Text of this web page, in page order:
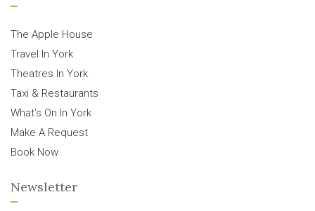
The Apple House
Travel In York
Theatres In York
Taxi & Restaurants
What’s On In York
Make A Request
Book Now
Newsletter